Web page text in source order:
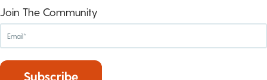
Join The Community